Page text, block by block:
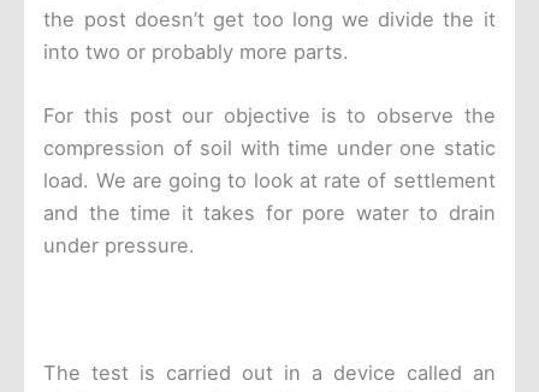
the post doesn’t get too long we divide the it
into two or probably more parts.
For this post our objective is to observe the
compression of soil with time under one static
load. We are going to look at rate of settlement
and the time it takes for pore water to drain
under pressure.
The test is carried out in a device called an